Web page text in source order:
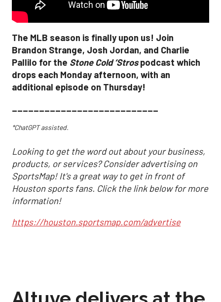
The MLB season is finally upon us! Join
Brandon Strange, Josh Jordan, and Charlie
Pallilo for the Stone Cold ‘Strospodcast which
drops each Monday afternoon, with an
additional episode on Thursday!
___________________________
*ChatGPT assisted.
Looking to get the word out about your business,
products, or services? Consider advertising on
SportsMap! It's a great way to get in front of
Houston sports fans. Click the link below for more
information!
https://houston.sportsmap.com/advertise